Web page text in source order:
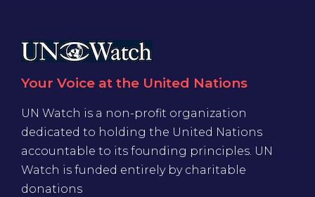
Your Voice at the United Nations
UN Watch is a non-profit organization
dedicated to holding the United Nations
accountable to its founding principles. UN
Watch is funded entirely by charitable
donations